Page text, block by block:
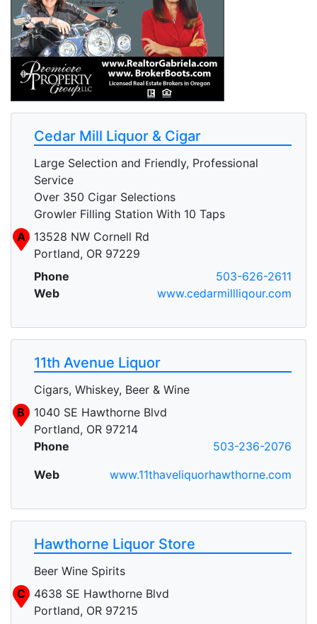
Cedar Mill Liquor & Cigar
Large Selection and Friendly, Professional
Service
Over 350 Cigar Selections
Growler Filling Station With 10 Taps
A
13528 NW Cornell Rd
Portland, OR 97229
Phone
503-626-2611
Web
www.cedarmillliqour.com
11th Avenue Liquor
Cigars, Whiskey, Beer & Wine
B
1040 SE Hawthorne Blvd
Portland, OR 97214
Phone
503-236-2076
Web
www.11thaveliquorhawthorne.com
Hawthorne Liquor Store
Beer Wine Spirits
C
4638 SE Hawthorne Blvd
Portland, OR 97215